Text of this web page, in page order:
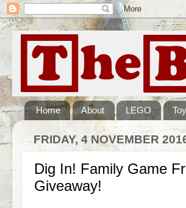
Home About LEGO
FRIDAY, 4 NOVEMBER
Dig In! Family Game
Giveaway!